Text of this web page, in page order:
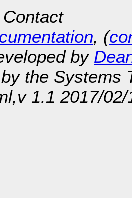
, (
by
the Systems
1.1 2017/